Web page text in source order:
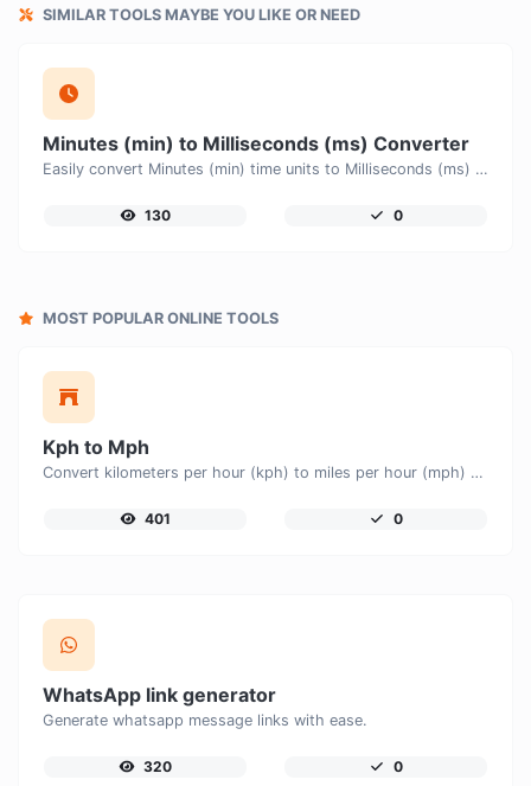
SIMILAR TOOLS MAYBE YOU LIKE OR NEED
Minutes (min) to Milliseconds (ms) Converter
Easily convert Minutes (min) time units to Milliseconds (ms) with this easy convertor.
130 0
MOST POPULAR ONLINE TOOLS
Kph to Mph
Convert kilometers per hour (kph) to miles per hour (mph) with ease.
401 0
WhatsApp link generator
Generate whatsapp message links with ease.
320 0